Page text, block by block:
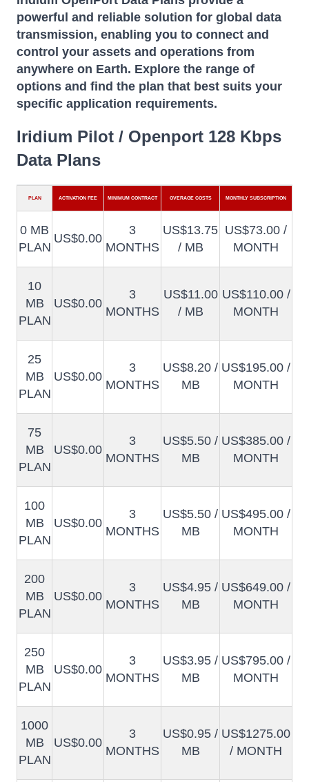
powerful and reliable solution for global data
transmission, enabling you to connect and
control your assets and operations from
anywhere on Earth. Explore the range of
options and find the plan that best suits your
specific application requirements.
Iridium Pilot / Openport 128 Kbps
Data Plans
PLAN ACTIVATION FEE MINIMUM CONTRACT OVERAGE COSTS MONTHLY SUBSCRIPTION
0 MB
PLAN
US$0.00
3
MONTHS
US$13.75
/ MB
US$73.00 /
MONTH
10
MB
PLAN
US$0.00
3
MONTHS
US$11.00
/ MB
US$110.00 /
MONTH
25
MB
PLAN
US$0.00
3
MONTHS
US$8.20 /
MB
US$195.00 /
MONTH
75
MB
PLAN
US$0.00
3
MONTHS
US$5.50 /
MB
US$385.00 /
MONTH
100
MB
PLAN
US$0.00
3
MONTHS
US$5.50 /
MB
US$495.00 /
MONTH
200
MB
PLAN
US$0.00
3
MONTHS
US$4.95 /
MB
US$649.00 /
MONTH
250
MB
PLAN
US$0.00
3
MONTHS
US$3.95 /
MB
US$795.00 /
MONTH
1000
MB
PLAN
US$0.00
3
MONTHS
US$0.95 /
MB
US$1275.00
/ MONTH